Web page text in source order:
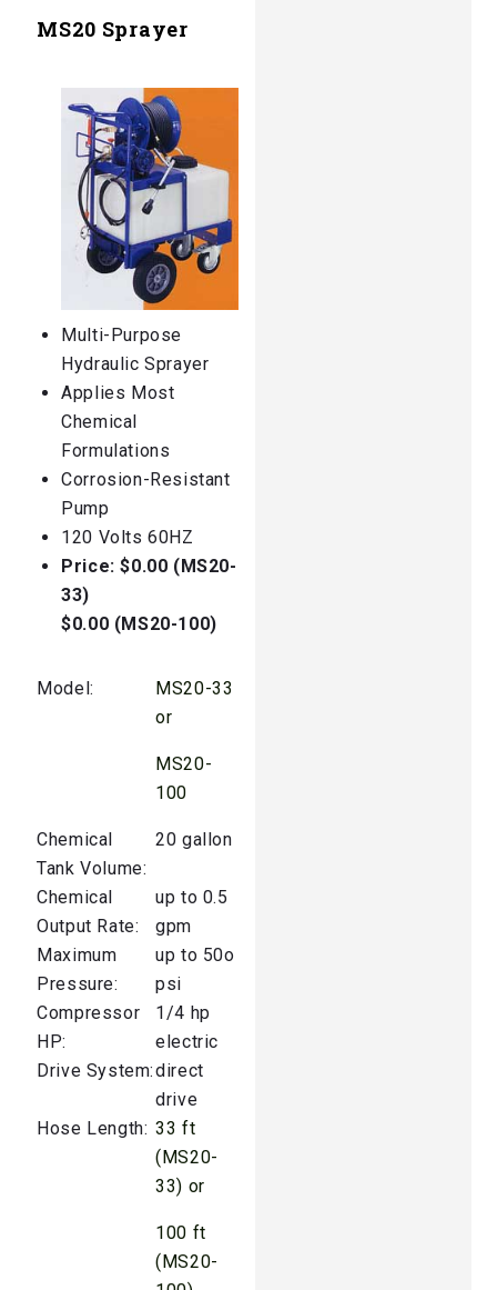
MS20 Sprayer
Multi-Purpose
Hydraulic Sprayer
Applies Most
Chemical
Formulations
Corrosion-Resistant
Pump
120 Volts 60HZ
Price: $0.00 (MS20-
33)
$0.00 (MS20-100)
Model:
MS20-33
or
MS20-
100
Chemical
Tank Volume:
20 gallon
Chemical
Output Rate:
up to 0.5
gpm
Maximum
Pressure:
up to 50o
psi
Compressor
HP:
1/4 hp
electric
Drive System:direct
drive
Hose Length: 33 ft
(MS20-
33) or
100 ft
(MS20-